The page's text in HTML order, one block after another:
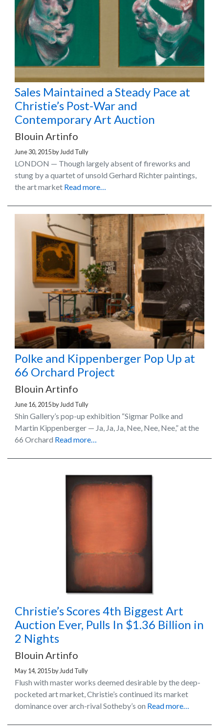
Sales Maintained a Steady Pace at
Christie’s Post-War and
Contemporary Art Auction
Blouin Artinfo
June 30, 2015byJudd Tully
LONDON — Though largely absent of fireworks and
stung by a quartet of unsold Gerhard Richter paintings,
the art market Read more…
Polke and Kippenberger Pop Up at
66 Orchard Project
Blouin Artinfo
June 16, 2015by Judd Tully
Shin Gallery’s pop-up exhibition “Sigmar Polke and
Martin Kippenberger — Ja, Ja, Ja, Nee, Nee, Nee,” at the
66 Orchard Read more…
Christie’s Scores 4th Biggest Art
Auction Ever, Pulls In $1.36 Billion in
2 Nights
Blouin Artinfo
May 14, 2015by Judd Tully
Flush with master works deemed desirable by the deep-
pocketed art market, Christie’s continued its market
dominance over arch-rival Sotheby’s on Read more…